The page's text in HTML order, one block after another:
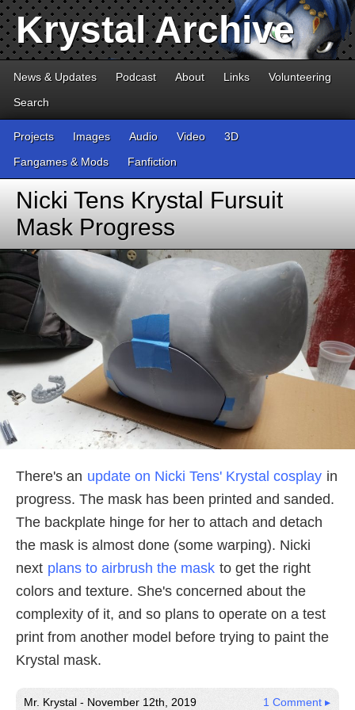
Krystal Archive
News & Updates Podcast About Links
Volunteering
Search
Projects Images Audio Video
3D
Fangames & Mods
Fanfiction
Nicki Tens Krystal Fursuit
Mask Progress
There's an update on Nicki Tens' Krystal cosplay in
progress. The mask has been printed and sanded.
The backplate hinge for her to attach and detach
the mask is almost done (some warping). Nicki
next plans to airbrush the mask to get the right
colors and texture. She's concerned about the
complexity of it, and so plans to operate on a test
print from another model before trying to paint the
Krystal mask.
Mr. Krystal - November 12th, 2019 1 Comment ▸